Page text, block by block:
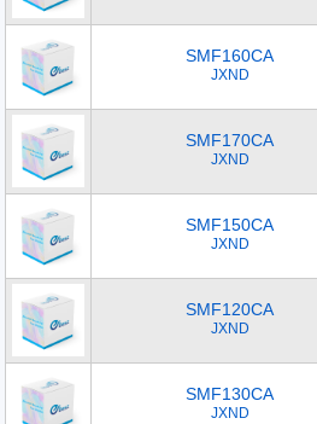
SMF160CA
JXND
SMF170CA
JXND
SMF150CA
JXND
SMF120CA
JXND
SMF130CA
JXND